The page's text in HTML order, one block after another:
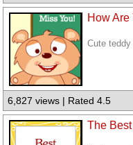
How
Cute
6,827 views | Rated 4.5
The